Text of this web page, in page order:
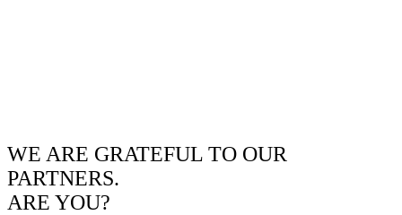
WE ARE GRATEFUL TO OUR
PARTNERS.
ARE YOU?